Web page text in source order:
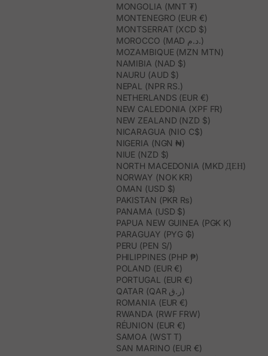
MONGOLIA (MNT ₮)
MONTENEGRO (EUR €)
MONTSERRAT (XCD $)
MOROCCO (MAD د.م.)
MOZAMBIQUE (MZN MTN)
NAMIBIA (NAD $)
NAURU (AUD $)
NEPAL (NPR RS.)
NETHERLANDS (EUR €)
NEW CALEDONIA (XPF FR)
NEW ZEALAND (NZD $)
NICARAGUA (NIO C$)
NIGERIA (NGN ₦)
NIUE (NZD $)
NORTH MACEDONIA (MKD ДЕН)
NORWAY (NOK KR)
OMAN (USD $)
PAKISTAN (PKR ₨)
PANAMA (USD $)
PAPUA NEW GUINEA (PGK K)
PARAGUAY (PYG ₲)
PERU (PEN S/)
PHILIPPINES (PHP ₱)
POLAND (EUR €)
PORTUGAL (EUR €)
QATAR (QAR ر.ق)
ROMANIA (EUR €)
RWANDA (RWF FRW)
RÉUNION (EUR €)
SAMOA (WST T)
SAN MARINO (EUR €)